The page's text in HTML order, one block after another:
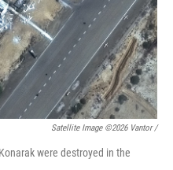
Satellite Image ©2026 Vantor /
were destroyed in the